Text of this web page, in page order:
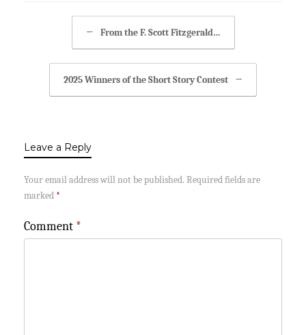
← From the F. Scott Fitzgerald…
2025 Winners of the Short Story Contest →
Leave a Reply
Your email address will not be published. Required fields are
marked *
Comment *